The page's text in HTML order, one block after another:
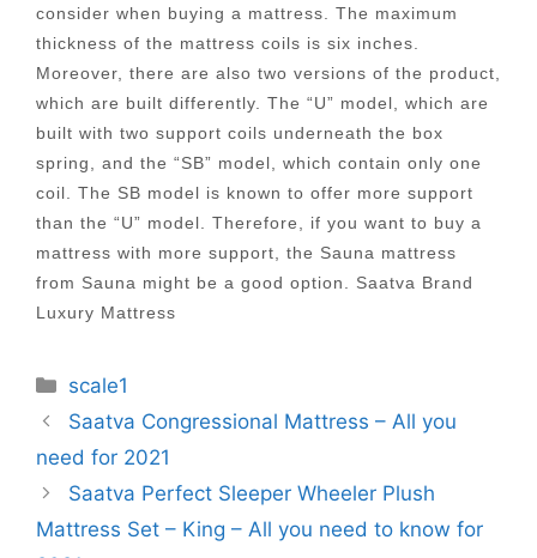
consider when buying a mattress. The maximum
thickness of the mattress coils is six inches.
Moreover, there are also two versions of the product,
which are built differently. The “U” model, which are
built with two support coils underneath the box
spring, and the “SB” model, which contain only one
coil. The SB model is known to offer more support
than the “U” model. Therefore, if you want to buy a
mattress with more support, the Sauna mattress
from Sauna might be a good option. Saatva Brand
Luxury Mattress
Categories
scale1
Post
navigation
Saatva Congressional Mattress – All you
need for 2021
Saatva Perfect Sleeper Wheeler Plush
Mattress Set – King – All you need to know for